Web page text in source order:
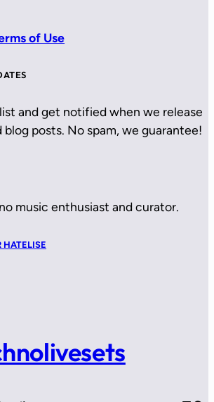
of Use
and get notified when we release
blog posts. No spam, we guarantee!
music enthusiast and curator.
HATELISE